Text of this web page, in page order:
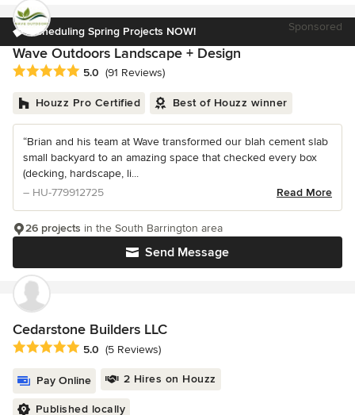
Scheduling Spring Projects NOW! Sponsored
Wave Outdoors Landscape + Design
Average rating: 5 out of 5 stars
5.0 (91 Reviews)
Houzz Pro Certified Best of Houzz winner
“Brian and his team at Wave transformed our blah cement slab
small backyard to an amazing space that checked every box
(decking, hardscape, li...
– HU-779912725
Read More
Send Message
26 projects in the South Barrington area
Cedarstone Builders LLC
Average rating: 5 out of 5 stars
5.0 (5 Reviews)
Pay Online 2 Hires on Houzz
Published locally